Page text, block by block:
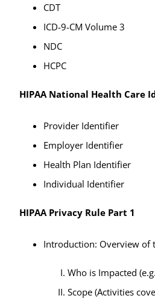
CDT
ICD-9-CM Volume 3
NDC
HCPC
HIPAA National Health Care
Provider Identifier
Employer Identifier
Health Plan Identifier
Individual Identifier
HIPAA Privacy Rule Part 1
Introduction: Overview of
Who is Impacted
Scope (Activities